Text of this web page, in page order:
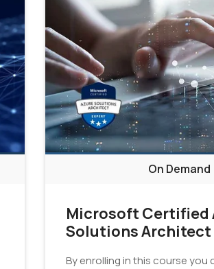
On Demand
Microsoft Certified
Solutions Architect
By enrolling in this course you